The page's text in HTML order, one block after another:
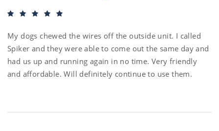
My dogs chewed the wires off the outside unit. I called
Spiker and they were able to come out the same day and
had us up and running again in no time. Very friendly
and affordable. Will definitely continue to use them.